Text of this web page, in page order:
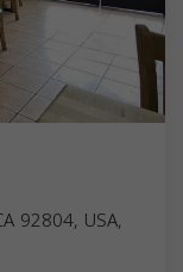
92804, USA,